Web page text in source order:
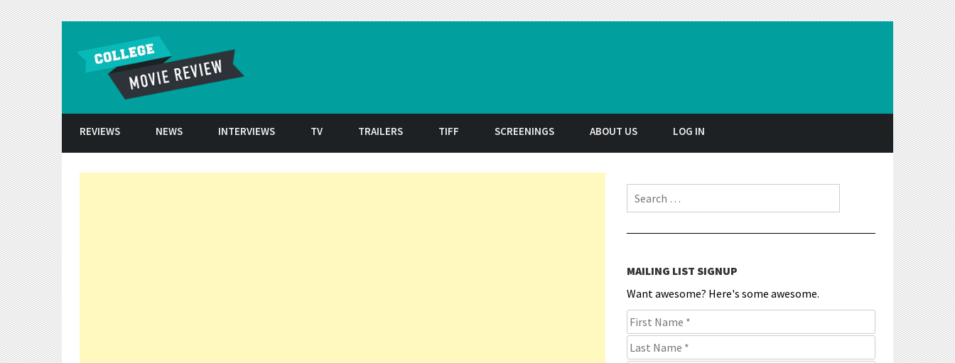
REVIEWS NEWS INTERVIEWS TV TRAILERS TIFF SCREENINGS ABOUT US LOG IN
Search for:
MAILING LIST SIGNUP
Want awesome? Here's some awesome.